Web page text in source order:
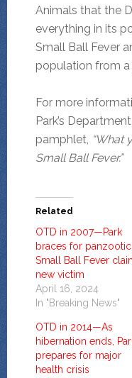
Animals that the
everything in its
Small Ball Fever
population from
For more
Park’s
pamphlet, “What
Small Ball Fever.”
Related
OTD in 2007—Park
braces for panzootic
Small Ball Fever
new victim
April 16, 2024
In "Breaking News"
OTD in 2014—As
hibernation ends,
prepares for major
health crisis